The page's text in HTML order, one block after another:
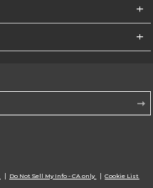
Do Not Sell My Info - CA only
Cookie List